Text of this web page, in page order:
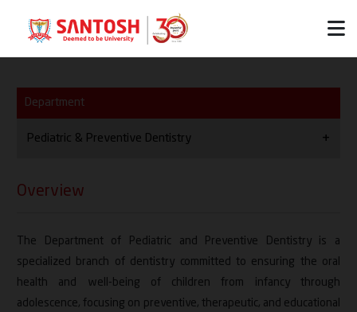
Department
Pediatric & Preventive Dentistry
HOD
Thrust Areas
Overview
The Department of Pediatric and Preventive Dentistry is a
specialized branch of dentistry committed to ensuring the oral
health and well-being of children from infancy through
adolescence, focusing on preventive, therapeutic, and educational